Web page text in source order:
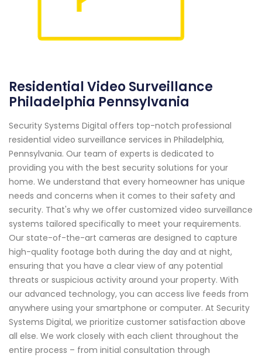
Residential Video Surveillance
Philadelphia Pennsylvania
Security Systems Digital offers top-notch professional
residential video surveillance services in Philadelphia,
Pennsylvania. Our team of experts is dedicated to
providing you with the best security solutions for your
home. We understand that every homeowner has unique
needs and concerns when it comes to their safety and
security. That's why we offer customized video surveillance
systems tailored specifically to meet your requirements.
Our state-of-the-art cameras are designed to capture
high-quality footage both during the day and at night,
ensuring that you have a clear view of any potential
threats or suspicious activity around your property. With
our advanced technology, you can access live feeds from
anywhere using your smartphone or computer. At Security
Systems Digital, we prioritize customer satisfaction above
all else. We work closely with each client throughout the
entire process – from initial consultation through